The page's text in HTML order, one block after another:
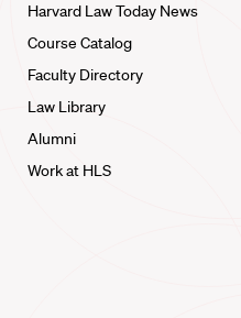
Harvard Law Today News
Course Catalog
Faculty Directory
Law Library
Alumni
Work at HLS